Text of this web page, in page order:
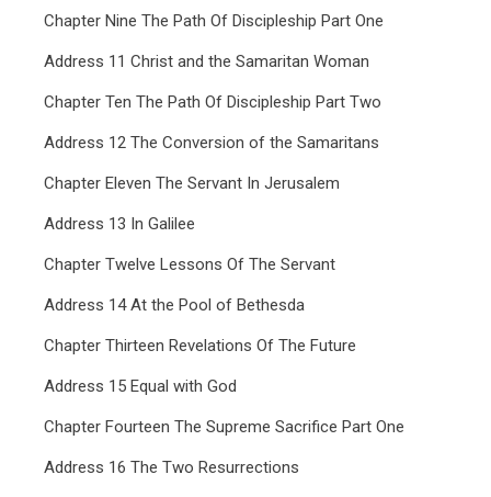
Chapter Nine The Path Of Discipleship Part One
Address 11 Christ and the Samaritan Woman
Chapter Ten The Path Of Discipleship Part Two
Address 12 The Conversion of the Samaritans
Chapter Eleven The Servant In Jerusalem
Address 13 In Galilee
Chapter Twelve Lessons Of The Servant
Address 14 At the Pool of Bethesda
Chapter Thirteen Revelations Of The Future
Address 15 Equal with God
Chapter Fourteen The Supreme Sacrifice Part One
Address 16 The Two Resurrections